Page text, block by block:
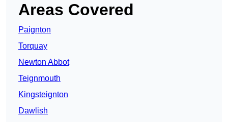
Areas Covered
Paignton
Torquay
Newton Abbot
Teignmouth
Kingsteignton
Dawlish